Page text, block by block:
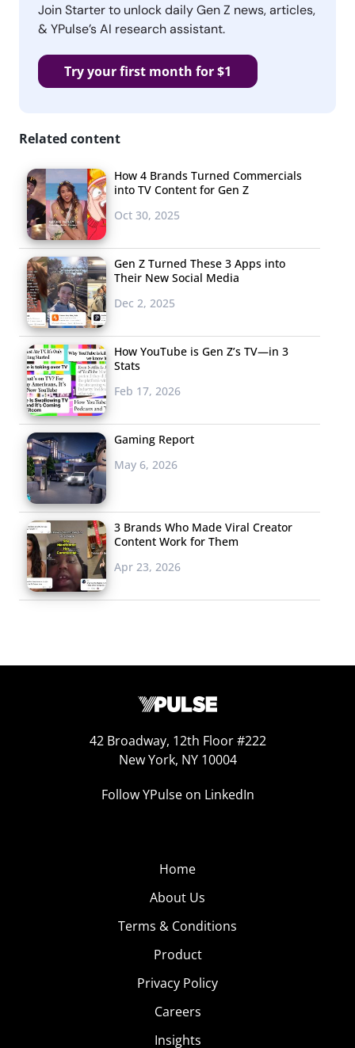
Join Starter to unlock daily Gen Z news, articles,
& YPulse’s AI research assistant.
Try your first month for $1
Related content
How 4 Brands Turned Commercials
into TV Content for Gen Z
Oct 30, 2025
Gen Z Turned These 3 Apps into
Their New Social Media
Dec 2, 2025
How YouTube is Gen Z’s TV—in 3
Stats
Feb 17, 2026
Gaming Report
May 6, 2026
3 Brands Who Made Viral Creator
Content Work for Them
Apr 23, 2026
42 Broadway, 12th Floor #222
New York, NY 10004
Follow YPulse on LinkedIn
Home
About Us
Terms & Conditions
Product
Privacy Policy
Careers
Insights